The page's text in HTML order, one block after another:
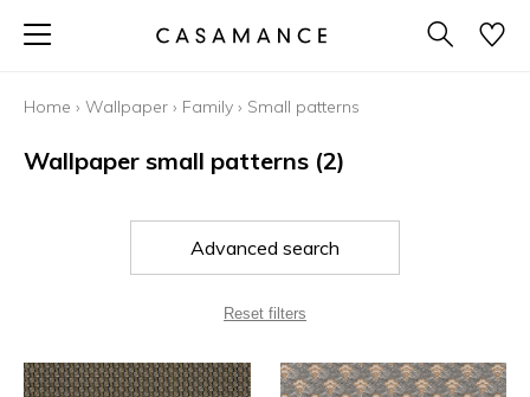
Home › Wallpaper › Family › Small patterns
Wallpaper small patterns (2)
Advanced search
Reset filters